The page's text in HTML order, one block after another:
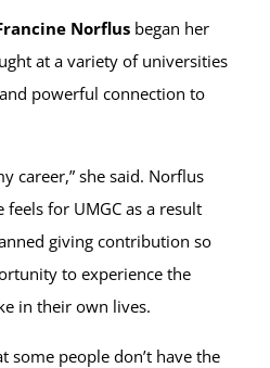
Norflus began her
at a variety of universities
powerful connection to
career,” she said. Norflus
for UMGC as a result
giving contribution so
to experience the
in their own lives.
some people don’t have the